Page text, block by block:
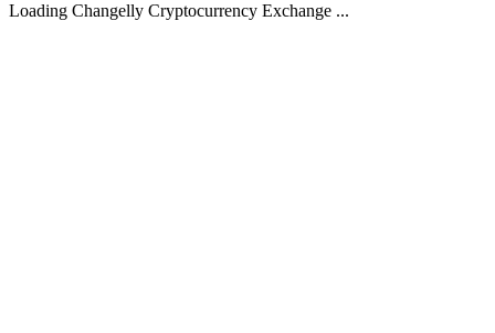
Loading Changelly Cryptocurrency Exchange ...